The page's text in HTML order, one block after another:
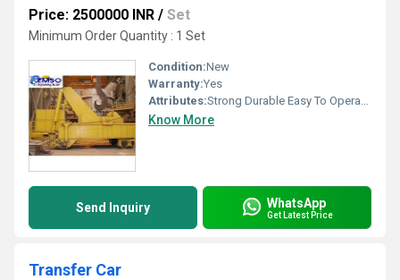
Price: 2500000 INR / Set
Minimum Order Quantity : 1 Set
Condition:New
Warranty:Yes
Attributes:Strong Durable Easy To Operate Rust Proof, Other
Know More
Send Inquiry WhatsApp
Get Latest Price
Transfer Car